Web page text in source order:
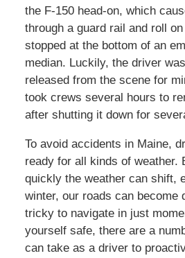
the F-150 head-on, which
through a guard rail and roll
stopped at the bottom of an
median. Luckily, the driver
released from the scene for
took crews several hours to
after shutting it down for
To avoid accidents in Maine,
ready for all kinds of weather.
quickly the weather can shift,
winter, our roads can become
tricky to navigate in just
yourself safe, there are a
can take as a driver to